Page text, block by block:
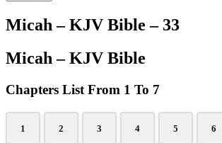
Micah – KJV Bible – 33
Micah – KJV Bible
Chapters List From 1 To 7
1 2 3 4 5 6